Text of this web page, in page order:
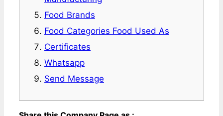
Food Brands
Food Categories Food Used As
Certificates
Whatsapp
Send Message